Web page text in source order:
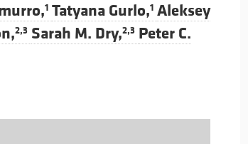
1 Tatyana Gurlo,1 Aleksey
2,3 Sarah M. Dry,2,3 Peter C.